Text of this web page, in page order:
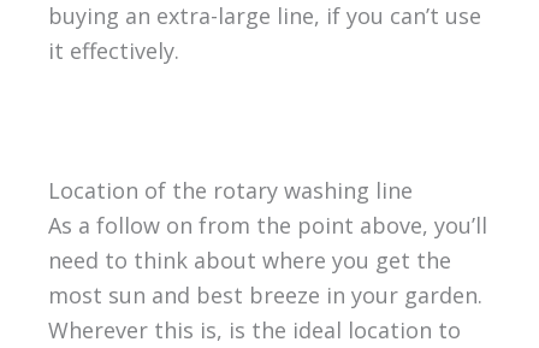
buying an extra-large line, if you can’t use
it effectively.
Location of the rotary washing line
As a follow on from the point above, you’ll
need to think about where you get the
most sun and best breeze in your garden.
Wherever this is, is the ideal location to